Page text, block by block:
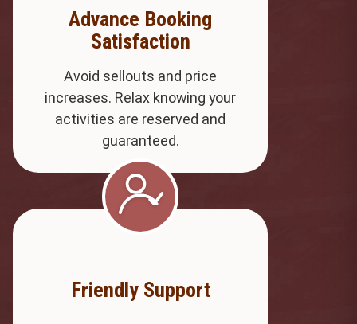
Advance Booking
Satisfaction
Avoid sellouts and price
increases. Relax knowing your
activities are reserved and
guaranteed.
Friendly Support